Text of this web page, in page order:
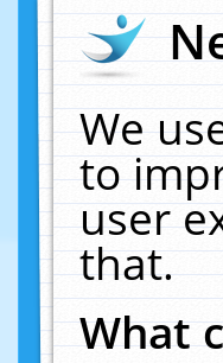
We
to
user
that.
What